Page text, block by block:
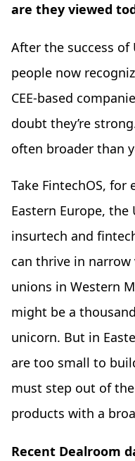
are they viewed
After the success of
people now
CEE-based
doubt they’re
often broader than
Take FintechOS,
Eastern Europe, the
insurtech and
can thrive in
unions in Western
might be a
unicorn. But in
are too small to
must step out of
products with a
Recent Dealroom